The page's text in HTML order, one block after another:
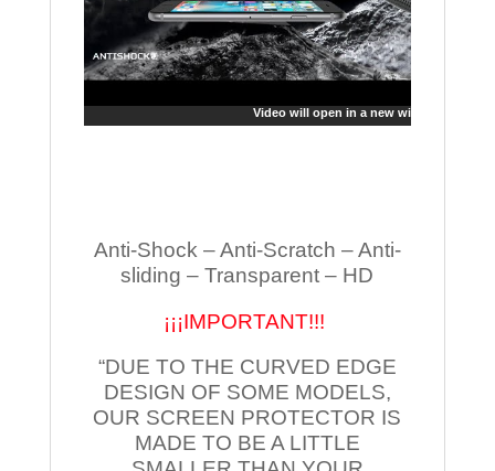
Video will open in a new window
Anti-Shock – Anti-Scratch – Anti-
sliding – Transparent – HD
¡¡¡IMPORTANT!!!
“DUE TO THE CURVED EDGE
DESIGN OF SOME MODELS,
OUR SCREEN PROTECTOR IS
MADE TO BE A LITTLE